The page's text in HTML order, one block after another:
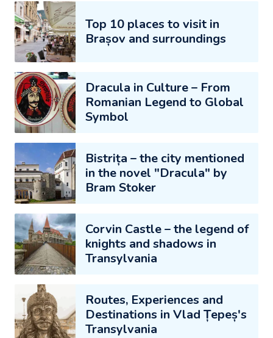
Top 10 places to visit in
Brașov and surroundings
Dracula in Culture – From
Romanian Legend to Global
Symbol
Bistrița – the city mentioned
in the novel "Dracula" by
Bram Stoker
Corvin Castle – the legend of
knights and shadows in
Transylvania
Routes, Experiences and
Destinations in Vlad Țepeș's
Transylvania